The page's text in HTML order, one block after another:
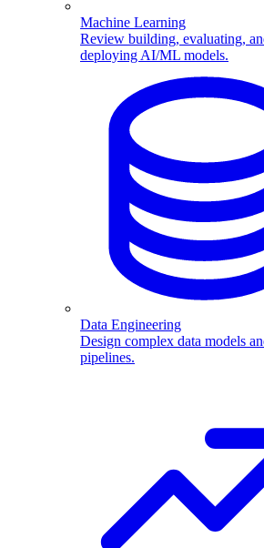
Machine Learning
Review building, evaluating,
deploying AI/ML models.
Data Engineering
Design complex data models
pipelines.